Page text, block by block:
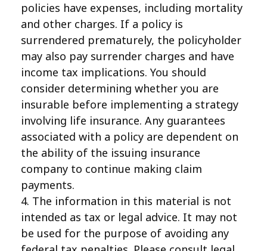
policies have expenses, including mortality
and other charges. If a policy is
surrendered prematurely, the policyholder
may also pay surrender charges and have
income tax implications. You should
consider determining whether you are
insurable before implementing a strategy
involving life insurance. Any guarantees
associated with a policy are dependent on
the ability of the issuing insurance
company to continue making claim
payments.
4. The information in this material is not
intended as tax or legal advice. It may not
be used for the purpose of avoiding any